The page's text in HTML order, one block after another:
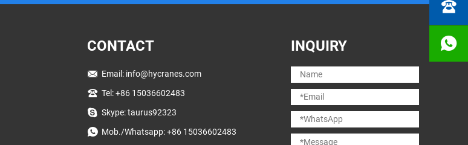
CONTACT
Email: info@hycranes.com
Tel: +86 15036602483
Skype: taurus92323
Mob./Whatsapp: +86 15036602483
INQUIRY